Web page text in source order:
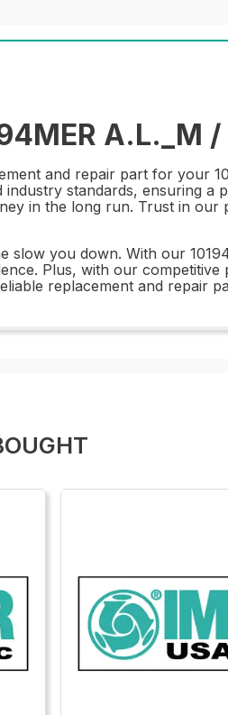
A.L._M /
and repair part for your
industry standards, ensuring
in the long run. Trust in
slow you down. With our
Plus, with our
replacement and repair